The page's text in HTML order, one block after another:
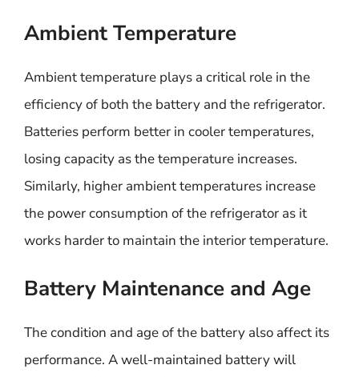
Ambient Temperature
Ambient temperature plays a critical role in the
efficiency of both the battery and the refrigerator.
Batteries perform better in cooler temperatures,
losing capacity as the temperature increases.
Similarly, higher ambient temperatures increase
the power consumption of the refrigerator as it
works harder to maintain the interior temperature.
Battery Maintenance and Age
The condition and age of the battery also affect its
performance. A well-maintained battery will